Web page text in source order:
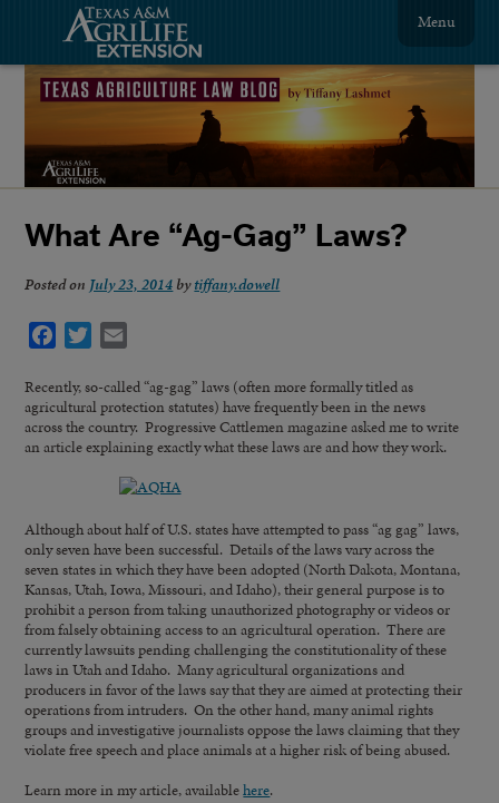
Menu
What Are “Ag-Gag” Laws?
Posted on July 23, 2014 bytiffany.dowell
Facebook
Twitter
Recently, so-called “ag-gag” laws (often more formally titled as
agricultural protection statutes) have frequently been in the news
across the country. Progressive Cattlemen magazine asked me to write
an article explaining exactly what these laws are and how they work.
Although about half of U.S. states have attempted to pass “ag gag” laws,
only seven have been successful. Details of the laws vary across the
seven states in which they have been adopted (North Dakota, Montana,
Kansas, Utah, Iowa, Missouri, and Idaho), their general purpose is to
prohibit a person from taking unauthorized photography or videos or
from falsely obtaining access to an agricultural operation. There are
currently lawsuits pending challenging the constitutionality of these
laws in Utah and Idaho. Many agricultural organizations and
producers in favor of the laws say that they are aimed at protecting their
operations from intruders. On the other hand, many animal rights
groups and investigative journalists oppose the laws claiming that they
violate free speech and place animals at a higher risk of being abused.
Learn more in my article, availablehere.